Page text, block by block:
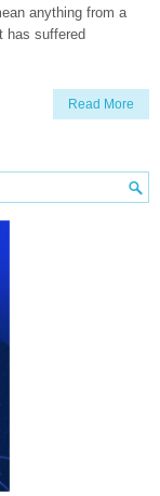
anything from a
has suffered
Read More